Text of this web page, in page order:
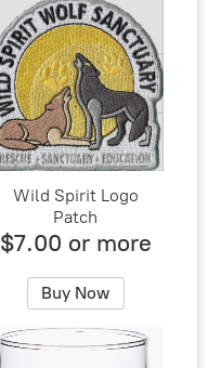
Wild Spirit Logo
Patch
$7.00 or more
Buy Now